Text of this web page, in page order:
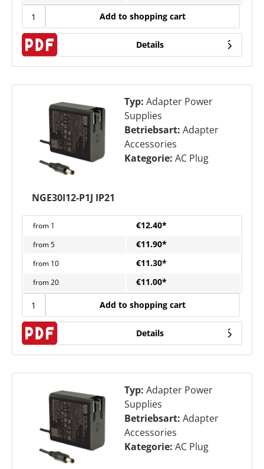
Add to shopping cart
Details
NGE30I12-P1J IP21
Typ: Adapter Power
Supplies
Betriebsart: Adapter
Accessories
Kategorie: AC Plug
from 1 €12.40*
from5 €11.90*
from 10 €11.30*
from20 €11.00*
Add to shopping cart
Details
Typ: Adapter Power
Supplies
Betriebsart: Adapter
Accessories
Kategorie: AC Plug